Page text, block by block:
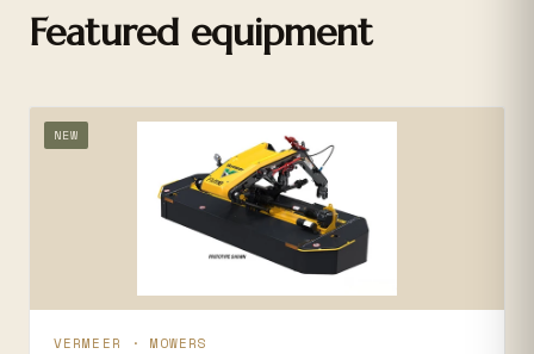
Featured equipment
NEW
VERMEER · MOWERS